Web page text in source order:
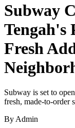
Subway
Tengah's
Fresh
Subway is set to
fresh, made-to-order
By Admin